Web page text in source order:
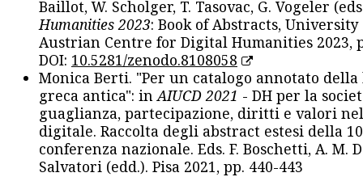
Baillot, W. Scholger, T. Tasovac, G. Vogeler
Humanities 2023: Book of Abstracts, University
Austrian Centre for Digital Humanities 2023,
DOI: 10.5281/zenodo.8108058
Monica Berti. "Per un catalogo annotato
greca antica": inAIUCD 2021 - DH per la
guaglianza, partecipazione, diritti e valori
digitale. Raccolta degli abstract estesi della
conferenza nazionale. Eds. F. Boschetti, A. M.
Salvatori (edd.). Pisa 2021, pp. 440-443